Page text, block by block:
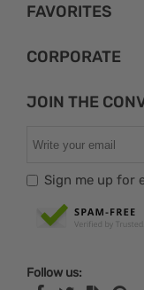
FAVORITES
CORPORATE
JOIN THE
Sign me up for
Follow us: